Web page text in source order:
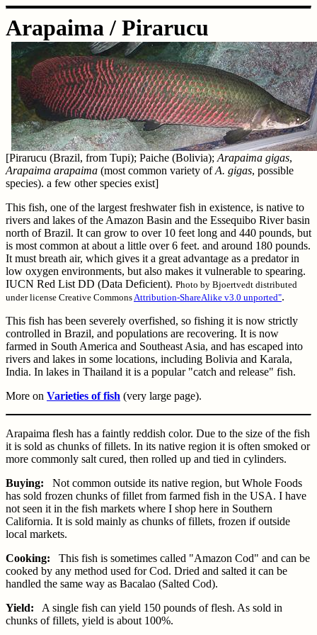
Arapaima / Pirarucu
[Pirarucu (Brazil, from Tupi); Paiche (Bolivia); Arapaima gigas,
Arapaima arapaima (most common variety ofA. gigas, possible
species). a few other species exist]
This fish, one of the largest freshwater fish in existence, is native to
rivers and lakes of the Amazon Basin and the Essequibo River basin
north of Brazil. It can grow to over 10 feet long and 440 pounds, but
is most common at about a little over 6 feet. and around 180 pounds.
It must breath air, which gives it a great advantage as a predator in
low oxygen environments, but also makes it vulnerable to spearing.
IUCN Red List DD (Data Deficient). Photo by Bjoertvedt distributed
under license Creative CommonsAttribution-ShareAlike v3.0 unported".
This fish has been severely overfished, so fishing it is now strictly
controlled in Brazil, and populations are recovering. It is now
farmed in South America and Southeast Asia, and has escaped into
rivers and lakes in some locations, including Bolivia and Karala,
India. In lakes in Thailand it is a popular "catch and release" fish.
More on Varieties of fish (very large page).
Arapaima flesh has a faintly reddish color. Due to the size of the fish
it is sold as chunks of fillets. In its native region it is often smoked or
more commonly salt cured, then rolled up and tied in cylinders.
Buying: Not common outside its native region, but Whole Foods
has sold frozen chunks of fillet from farmed fish in the USA. I have
not seen it in the fish markets where I shop here in Southern
California. It is sold mainly as chunks of fillets, frozen if outside
local markets.
Cooking: This fish is sometimes called "Amazon Cod" and can be
cooked by any method used for Cod. Dried and salted it can be
handled the same way as Bacalao (Salted Cod).
Yield: A single fish can yield 150 pounds of flesh. As sold in
chunks of fillets, yield is about 100%.